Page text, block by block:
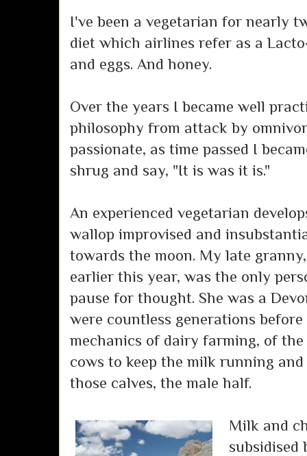
I've been a vegetarian for nearly
diet which airlines refer as a
and eggs. And honey.
Over the years I became well
philosophy from attack by
passionate, as time passed I
shrug and say, "It is was it is."
An experienced vegetarian
wallop improvised and
towards the moon. My late
earlier this year, was the only
pause for thought. She was a
were countless generations
mechanics of dairy farming, of
cows to keep the milk running
those calves, the male half.
Milk and
subsidised